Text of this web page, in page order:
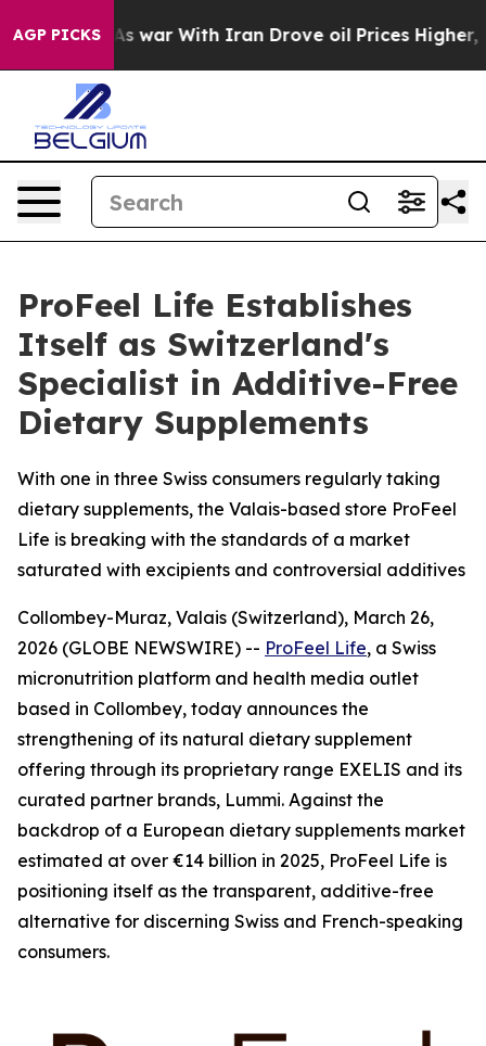
AGP PICKS
As war With Iran Drove oil Prices Higher, Trump
ProFeel Life Establishes
Itself as Switzerland's
Specialist in Additive-Free
Dietary Supplements
With one in three Swiss consumers regularly taking
dietary supplements, the Valais-based store ProFeel
Life is breaking with the standards of a market
saturated with excipients and controversial additives
Collombey-Muraz, Valais (Switzerland), March 26,
2026 (GLOBE NEWSWIRE) -- ProFeel Life, a Swiss
micronutrition platform and health media outlet
based in Collombey, today announces the
strengthening of its natural dietary supplement
offering through its proprietary range EXELIS and its
curated partner brands, Lummi. Against the
backdrop of a European dietary supplements market
estimated at over €14 billion in 2025, ProFeel Life is
positioning itself as the transparent, additive-free
alternative for discerning Swiss and French-speaking
consumers.